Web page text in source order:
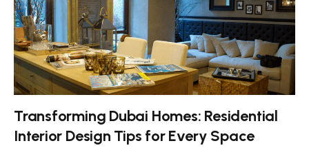
Transforming Dubai Homes: Residential
Interior Design Tips for Every Space